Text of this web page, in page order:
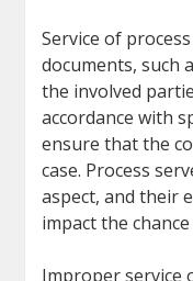
Service of
documents, such
the involved
accordance with
ensure that the
case. Process
aspect, and their
impact the
Improper service